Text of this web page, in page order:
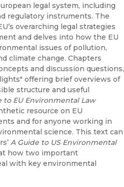
legal system, including
regulatory instruments. The
overarching legal strategies
and delves into how the EU
issues of pollution,
climate change. Chapters
and discussion questions,
offering brief overviews of
structure and useful
to EU Environmental Law
resource on EU
and for anyone working in
science. This text can
A Guide to US Environmental
how two important
with key environmental